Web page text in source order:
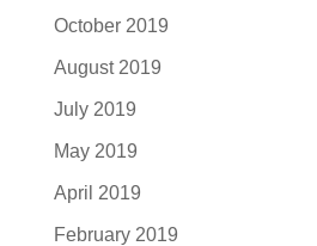
October 2019
August 2019
July 2019
May 2019
April 2019
February 2019